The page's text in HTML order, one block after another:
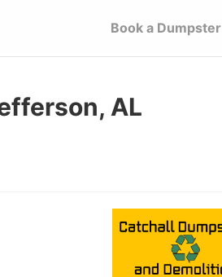
Book a Dumpster
AL